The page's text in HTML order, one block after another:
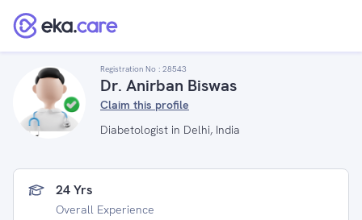
Registration No : 28543
Dr. Anirban Biswas
Claim this profile
Diabetologist in Delhi, India
24 Yrs
Overall Experience